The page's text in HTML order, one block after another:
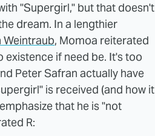
"Supergirl," but that doesn't
dream. In a lengthier
Weintraub, Momoa reiterated
existence if need be. It's too
Peter Safran actually have
is received (and how it
that he is "not
R: